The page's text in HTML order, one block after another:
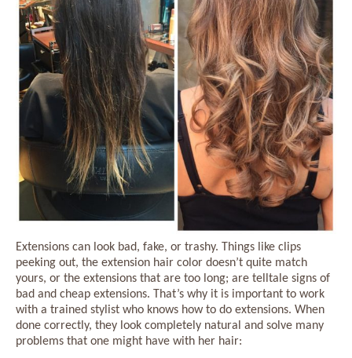
Extensions can look bad, fake, or trashy. Things like clips
peeking out, the extension hair color doesn’t quite match
yours, or the extensions that are too long; are telltale signs of
bad and cheap extensions. That’s why it is important to work
with a trained stylist who knows how to do extensions. When
done correctly, they look completely natural and solve many
problems that one might have with her hair: